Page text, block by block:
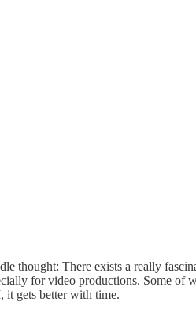
thought: There exists a really
for video productions. Some of
it gets better with time.